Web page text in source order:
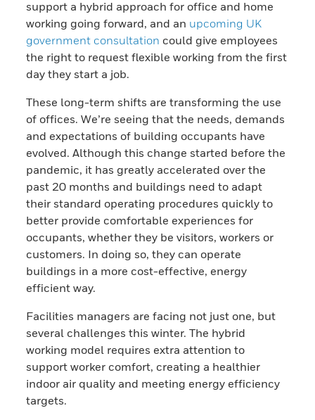
support a hybrid approach for office and home
working going forward, and an upcoming UK
government consultation could give employees
the right to request flexible working from the first
day they start a job.
These long-term shifts are transforming the use
of offices. We’re seeing that the needs, demands
and expectations of building occupants have
evolved. Although this change started before the
pandemic, it has greatly accelerated over the
past 20 months and buildings need to adapt
their standard operating procedures quickly to
better provide comfortable experiences for
occupants, whether they be visitors, workers or
customers. In doing so, they can operate
buildings in a more cost-effective, energy
efficient way.
Facilities managers are facing not just one, but
several challenges this winter. The hybrid
working model requires extra attention to
support worker comfort, creating a healthier
indoor air quality and meeting energy efficiency
targets.